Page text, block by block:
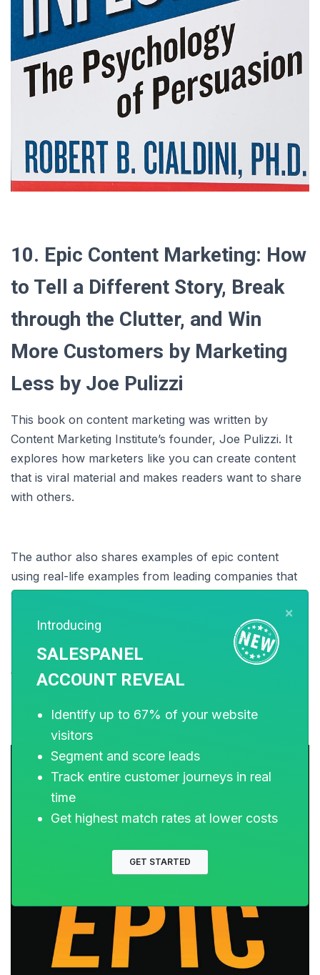
10. Epic Content Marketing: How
to Tell a Different Story, Break
through the Clutter, and Win
More Customers by Marketing
Less by Joe Pulizzi
This book on content marketing was written by
Content Marketing Institute’s founder, Joe Pulizzi. It
explores how marketers like you can create content
that is viral material and makes readers want to share
with others.
The author also shares examples of epic content
using real-life examples from leading companies that
will help you plan your marketing campaigns better.
Epic Content Marketing also dives deep into metrics
that you need to track and how to take corrective
×
Introducing
SALESPANEL
ACCOUNT REVEAL
Identify up to 67% of your website
visitors
Segment and score leads
Track entire customer journeys in real
time
Get highest match rates at lower costs
GET STARTED